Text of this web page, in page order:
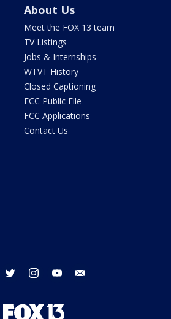
About Us
Meet the FOX 13 team
TV Listings
Jobs & Internships
WTVT History
Closed Captioning
FCC Public File
FCC Applications
Contact Us
facebook twitter instagram youtube